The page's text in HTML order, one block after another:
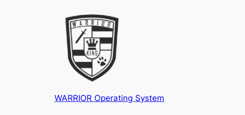
WARRIOR Operating System